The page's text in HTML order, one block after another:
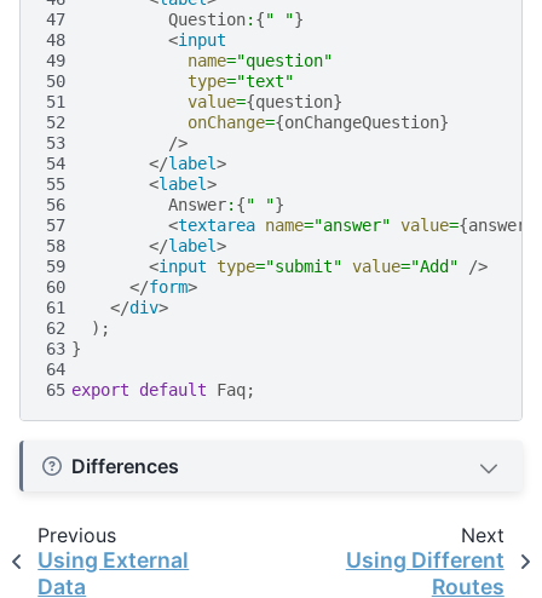
47
Question: {" "}
48
<input
49
name="question"
50
type="text"
51
value={question}
52
onChange={onChangeQuestion}
53
/>
54
</label>
55
<label>
56
Answer: {" "}
57
<textarea name="answer" value={answer
58
</label>
59
<input type="submit" value="Add"
/>
60
</form>
61
</div>
62
);
63 }
64
65 export default Faq;
Differences
Previous
Using External
Data
Next
Using Different
Routes